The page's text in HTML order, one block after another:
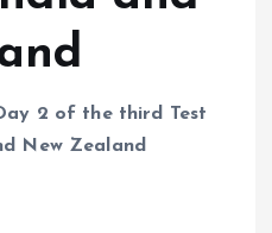
2 of the third Test
New Zealand